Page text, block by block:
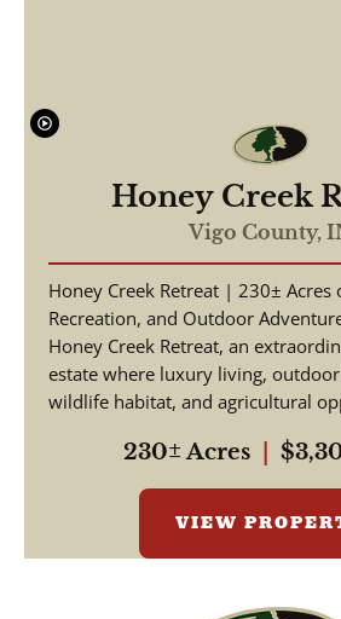
Honey Creek
Vigo County,
Honey Creek Retreat | 230± Acres
Recreation, and Outdoor
Honey Creek Retreat, an
estate where luxury living,
wildlife habitat, and agricultural
230± Acres
VIEW